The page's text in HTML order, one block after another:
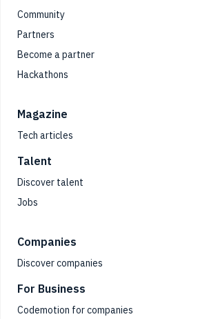
Community
Partners
Become a partner
Hackathons
Magazine
Tech articles
Talent
Discover talent
Jobs
Companies
Discover companies
For Business
Codemotion for companies